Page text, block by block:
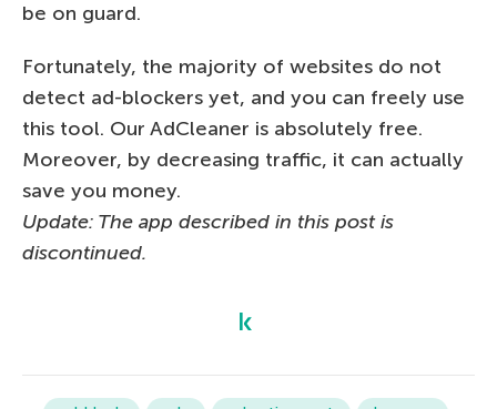
be on guard.
Fortunately, the majority of websites do not
detect ad-blockers yet, and you can freely use
this tool. Our AdCleaner is absolutely free.
Moreover, by decreasing traffic, it can actually
save you money.
Update: The app described in this post is
discontinued.